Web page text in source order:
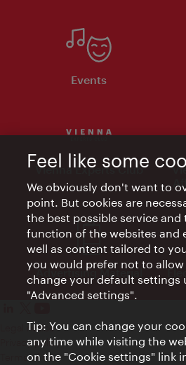
Events
Vienna Experts Club
Advertising Material
Legal notice
Privacy policy
Terms of Use
Feel like some
We obviously don't want to
point. But cookies are
the best possible service and
function of the websites and
well as content tailored to
you would prefer not to
change your default settings
"Advanced settings".
Tip: You can change your
any time while visiting the
on the "Cookie settings" link